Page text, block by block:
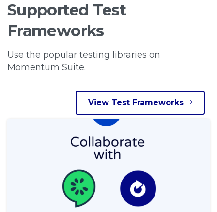
Supported Test
Frameworks
Use the popular testing libraries on
Momentum Suite.
View Test Frameworks